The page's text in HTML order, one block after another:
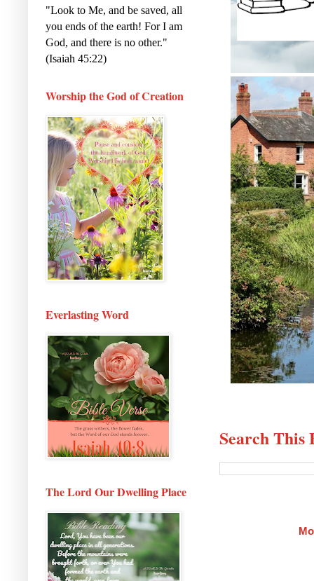
Search This
"Look to Me, and be saved, all
you ends of the earth! For I am
God, and there is no other."
(Isaiah 45:22)
Worship the God of Creation
Everlasting Word
The Lord Our Dwelling Place